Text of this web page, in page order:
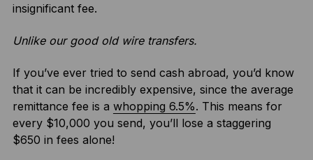
insignificant fee.
Unlike our good old wire transfers.
If you’ve ever tried to send cash abroad, you’d know
that it can be incredibly expensive, since the average
remittance fee is a whopping 6.5%. This means for
every $10,000 you send, you’ll lose a staggering
$650 in fees alone!